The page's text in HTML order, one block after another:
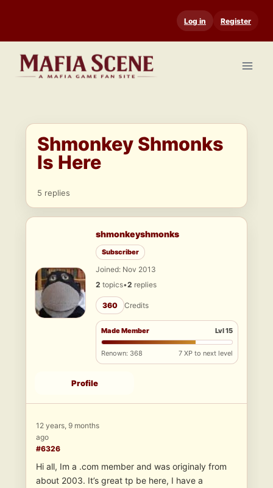
content
Log in Register
Shmonkey Shmonks
Is Here
5 replies
shmonkeyshmonks
Subscriber
Joined: Nov 2013
2 topics•2 replies
360 Credits
Made Member Lvl 15
Renown: 368 7 XP to next level
Profile
12 years, 9 months
ago
#6326
Hi all, Im a .com member and was originaly from
about 2003. It’s great tp be here, I have a